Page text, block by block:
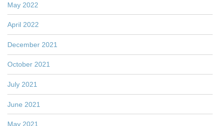
May 2022
April 2022
December 2021
October 2021
July 2021
June 2021
May 2021